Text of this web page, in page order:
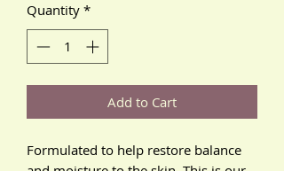
Quantity *
Add to Cart
Formulated to help restore balance